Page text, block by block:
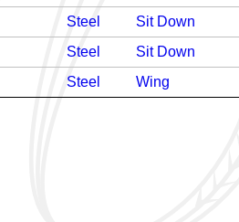
Steel Sit Down
Steel Sit Down
Steel Wing